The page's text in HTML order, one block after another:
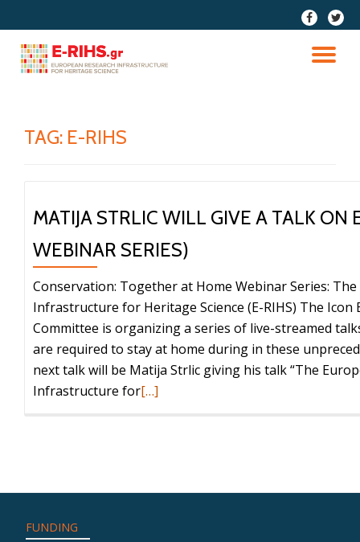
content
fa-
facebook
fa-
twitter
TAG: E-RIHS
MATIJA STRLIC WILL GIVE A TALK ON
WEBINAR SERIES)
Conservation: Together at Home Webinar Series:
Infrastructure for Heritage Science (E-RIHS) The Icon
Committee is organizing a series of live-streamed
are required to stay at home during in these
next talk will be Matija Strlic giving his talk “The
Infrastructure forRead
will
[…]
FUNDING